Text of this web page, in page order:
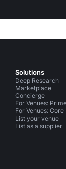
Solutions
Deep Research
Marketplace
Concierge
For Venues:
For Venues:
List your venue
List as a supplier